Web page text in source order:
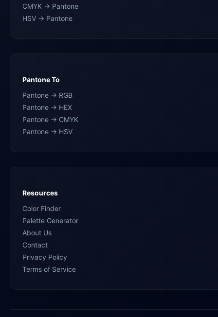
CMYK → Pantone
HSV → Pantone
Pantone To
Pantone → RGB
Pantone → HEX
Pantone → CMYK
Pantone → HSV
Resources
Color Finder
Palette Generator
About Us
Contact
Privacy Policy
Terms of Service